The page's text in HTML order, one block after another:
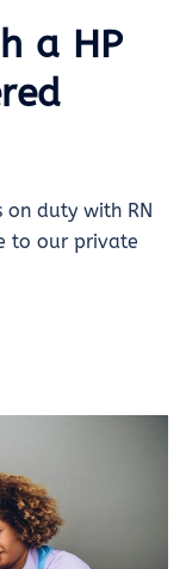
a HP
on duty with RN
to our private